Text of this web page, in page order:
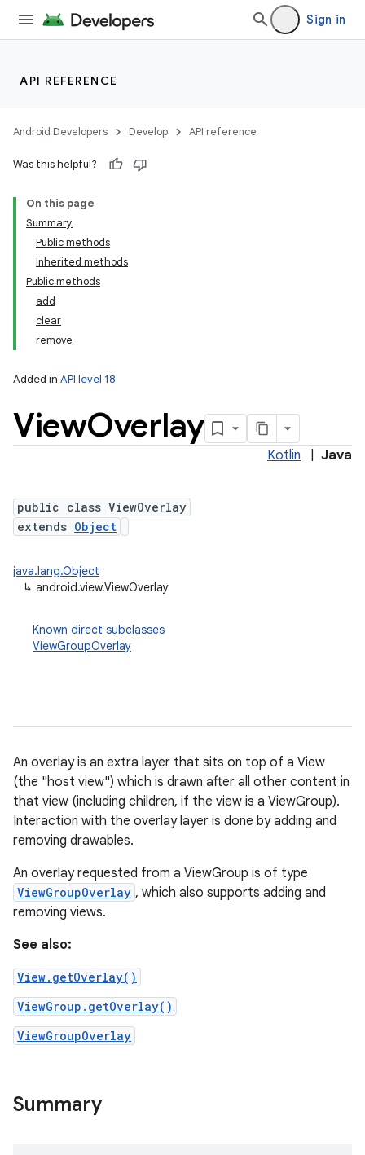
Sign in
API REFERENCE
Android Developers Develop API reference
Was this helpful?
On this page
Summary
Public methods
Inherited methods
Public methods
add
clear
remove
Added in API level 18
ViewOverlay
Kotlin Java
public class ViewOverlay
extends Object
java.lang.Object
↳ android.view.ViewOverlay
Known direct subclasses
ViewGroupOverlay
An overlay is an extra layer that sits on top of a View
(the "host view") which is drawn after all other content in
that view (including children, if the view is a ViewGroup).
Interaction with the overlay layer is done by adding and
removing drawables.
An overlay requested from a ViewGroup is of type
ViewGroupOverlay , which also supports adding and
removing views.
See also:
View.getOverlay()
ViewGroup.getOverlay()
ViewGroupOverlay
Summary